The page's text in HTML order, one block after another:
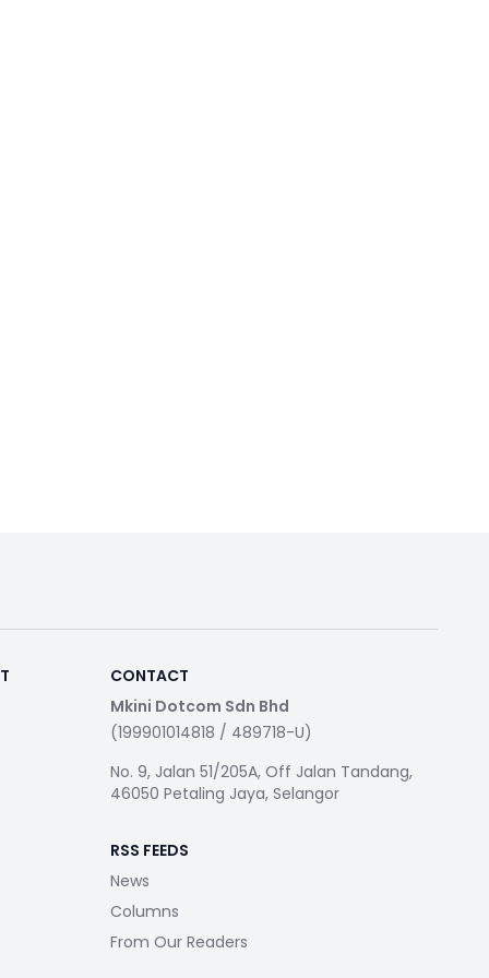
CONTACT
Mkini Dotcom Sdn Bhd
(199901014818 / 489718-U)
No. 9, Jalan 51/205A, Off Jalan Tandang,
46050 Petaling Jaya, Selangor
RSS FEEDS
News
Columns
From Our Readers